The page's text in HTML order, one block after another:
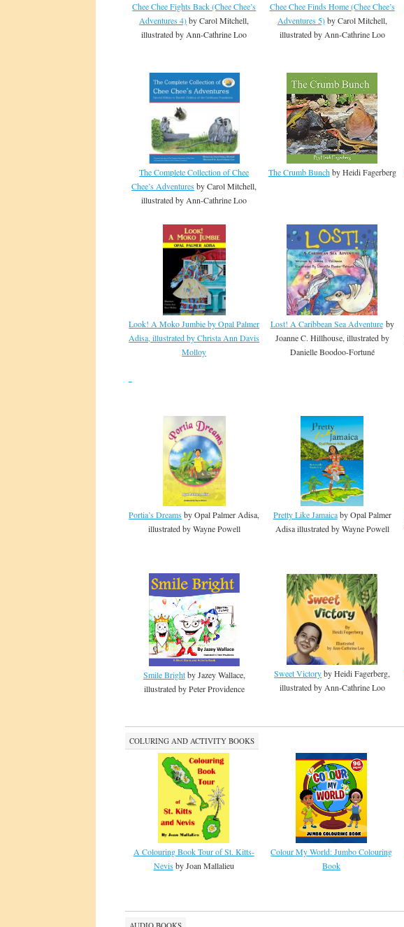
Chee Chee Fights Back (Chee Chee’s
Adventures 4)by Carol Mitchell,
illustrated by Ann-Cathrine Loo
Chee Chee Finds Home (Chee Chee’s
Adventures 5)by Carol Mitchell,
illustrated by Ann-Cathrine Loo
The Complete Collection of Chee
Chee’s Adventuresby Carol Mitchell,
illustrated by Ann-Cathrine Loo
The Crumb Bunchby Heidi Fagerberg
Look! A Moko Jumbie by Opal Palmer
Adisa, illustrated by Christa Ann Davis
Molloy
Lost! A Caribbean Sea Adventureby
Joanne C. Hillhouse, illustrated by
Danielle Boodoo-Fortuné
Portia’s Dreamsby Opal Palmer Adisa,
illustrated by Wayne Powell
Pretty Like Jamaicaby Opal Palmer
Adisa illustrated by Wayne Powell
Smile Brightby Jazey Wallace,
illustrated by Peter Providence
Sweet Victoryby Heidi Fagerberg,
illustrated by Ann-Cathrine Loo
COLURING AND ACTIVITY BOOKS
A Colouring Book Tour of St. Kitts-
Nevisby Joan Mallalieu
Colour My World: Jumbo Colouring
Book